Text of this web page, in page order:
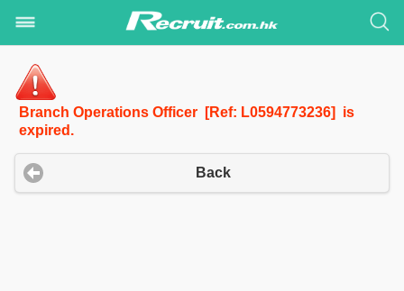
Branch Operations Officer [Ref: L0594773236] is
expired.
Back